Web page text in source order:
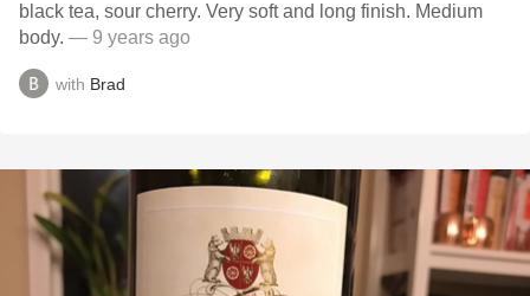
black tea, sour cherry. Very soft and long finish. Medium
body. — 9 years ago
with Brad